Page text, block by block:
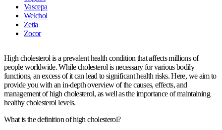
Vascepa
Welchol
Zetia
Zocor
High cholesterol is a prevalent health condition that affects millions of
people worldwide. While cholesterol is necessary for various bodily
functions, an excess of it can lead to significant health risks. Here, we aim to
provide you with an in-depth overview of the causes, effects, and
management of high cholesterol, as well as the importance of maintaining
healthy cholesterol levels.
What is the definition of high cholesterol?